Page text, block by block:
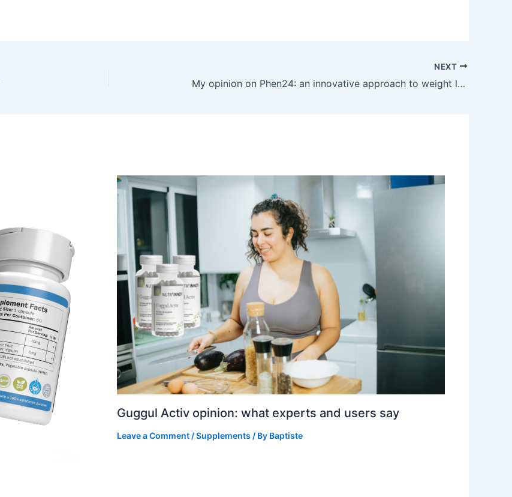
NEXT
My opinion on Phen24: an innovative approach to weight loss day and night
Guggul Activ opinion: what experts and users say
Leave a Comment /Supplements / By Baptiste